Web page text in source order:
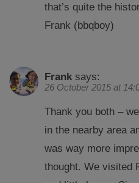
that’s quite the
Frank (bbqboy)
Frank says:
26 October 2015 at
Thank you both –
in the nearby area
was way more
thought. We visited